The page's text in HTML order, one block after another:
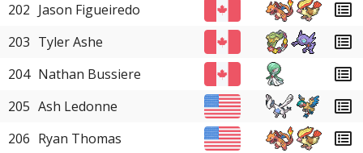
202 Jason Figueiredo
203 Tyler Ashe
204 Nathan Bussiere
205 Ash Ledonne
206 Ryan Thomas